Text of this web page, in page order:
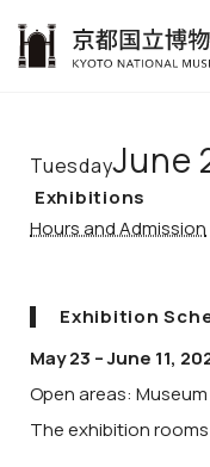
TuesdayJune
Exhibitions
Hours and Admission
Exhibition
May 23 – June 11,
Open areas:
The exhibition